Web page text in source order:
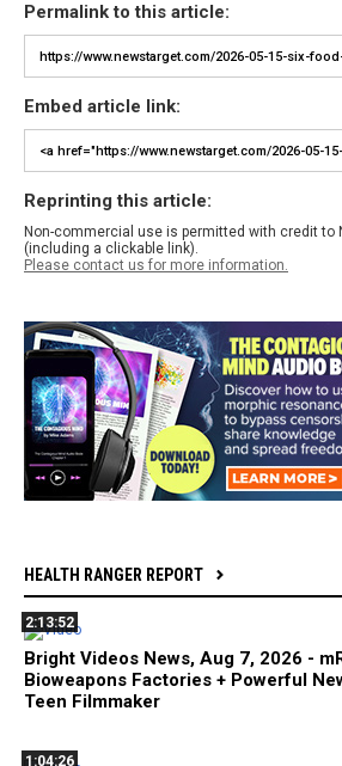
Permalink to this article:
Embed article link:
Reprinting this article:
Non-commercial use is permitted with credit to
(including a clickable link).
Please contact us for more information.
HEALTH RANGER REPORT
2:13:52
Bright Videos News, Aug 7, 2026 -
Bioweapons Factories + Powerful
Teen Filmmaker
1:04:26